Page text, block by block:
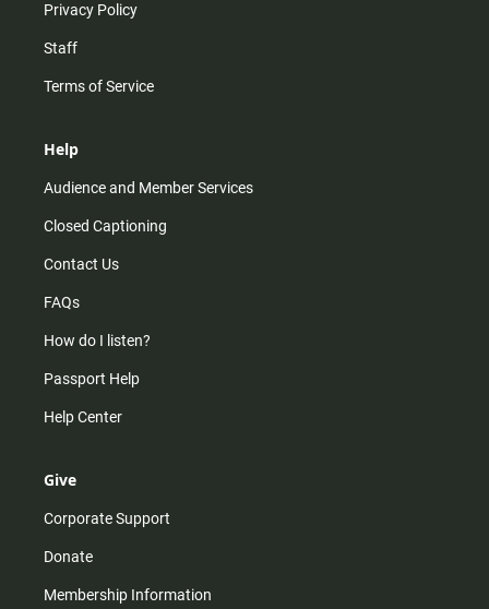
Privacy Policy
Staff
Terms of Service
Help
Audience and Member Services
Closed Captioning
Contact Us
FAQs
How do I listen?
Passport Help
Help Center
Give
Corporate Support
Donate
Membership Information